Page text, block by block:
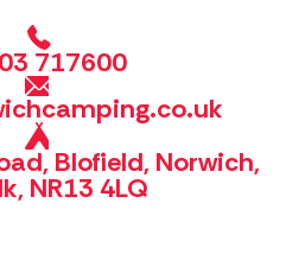
717600
Blofield, Norwich,
NR13 4LQ